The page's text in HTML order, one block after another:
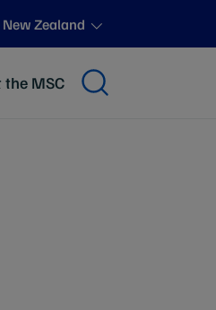
Zealand
the MSC